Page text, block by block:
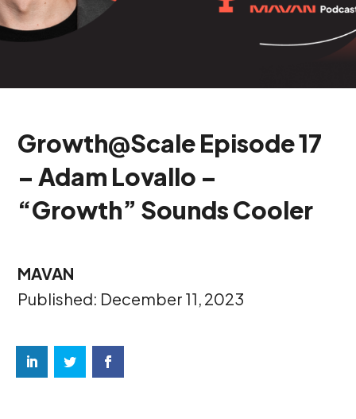
Growth@Scale Episode 17
– Adam Lovallo –
“Growth” Sounds Cooler
MAVAN
Published: December 11, 2023